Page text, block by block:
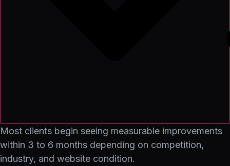
Most clients begin seeing measurable improvements
within 3 to 6 months depending on competition,
industry, and website condition.